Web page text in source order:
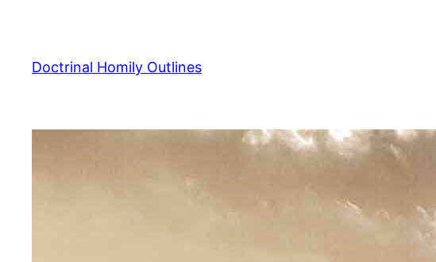
content
Doctrinal Homily Outlines